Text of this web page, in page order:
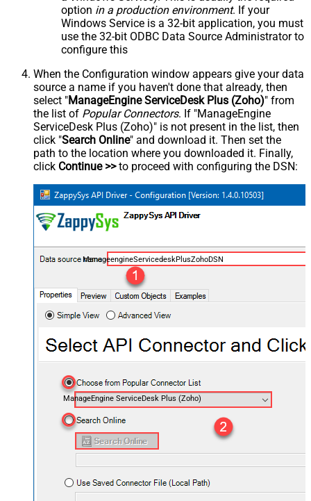
option in a production environment. If your
Windows Service is a 32-bit application, you must
use the 32-bit ODBC Data Source Administrator to
configure this
When the Configuration window appears give your data
source a name if you haven't done that already, then
select "ManageEngine ServiceDesk Plus (Zoho)" from
the list of Popular Connectors. If "ManageEngine
ServiceDesk Plus (Zoho)" is not present in the list, then
click "Search Online" and download it. Then set the
path to the location where you downloaded it. Finally,
click Continue >>to proceed with configuring the DSN:
ManageengineServicedeskPlusZohoDSN
ManageEngine ServiceDesk Plus (Zoho)